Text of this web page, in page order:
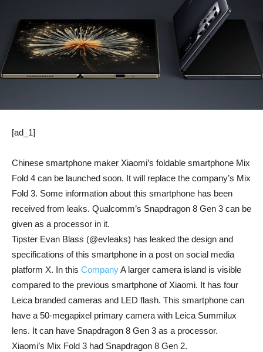
[ad_1]
Chinese smartphone maker Xiaomi’s foldable smartphone Mix
Fold 4 can be launched soon. It will replace the company’s Mix
Fold 3. Some information about this smartphone has been
received from leaks. Qualcomm’s Snapdragon 8 Gen 3 can be
given as a processor in it.
Tipster Evan Blass (@evleaks) has leaked the design and
specifications of this smartphone in a post on social media
platform X. In this CompanyA larger camera island is visible
compared to the previous smartphone of Xiaomi. It has four
Leica branded cameras and LED flash. This smartphone can
have a 50-megapixel primary camera with Leica Summilux
lens. It can have Snapdragon 8 Gen 3 as a processor.
Xiaomi’s Mix Fold 3 had Snapdragon 8 Gen 2.